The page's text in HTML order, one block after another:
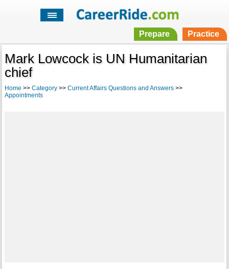
Prepare Practice
Mark Lowcock is UN Humanitarian
chief
Home >> Category>> Current Affairs Questions and Answers>>
Appointments